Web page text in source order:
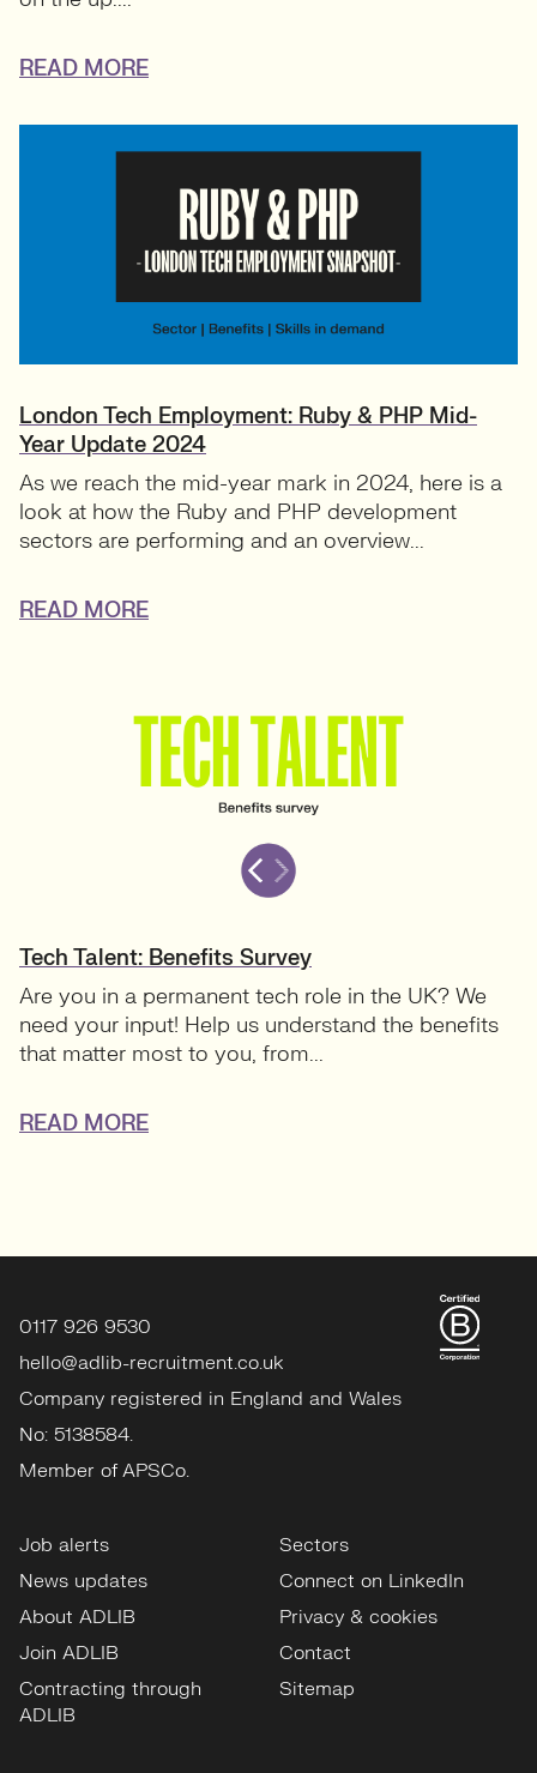
READ MORE
London Tech Employment: Ruby & PHP Mid-
Year Update 2024
As we reach the mid-year mark in 2024, here is a
look at how the Ruby and PHP development
sectors are performing and an overview...
READ MORE
Tech Talent: Benefits Survey
Are you in a permanent tech role in the UK? We
need your input! Help us understand the benefits
that matter most to you, from...
READ MORE
0117 926 9530
hello@adlib-recruitment.co.uk
Company registered in England and Wales
No: 5138584.
Member of APSCo.
Job alerts
News updates
About ADLIB
Join ADLIB
Contracting through
ADLIB
Sectors
Connect on LinkedIn
Privacy & cookies
Contact
Sitemap